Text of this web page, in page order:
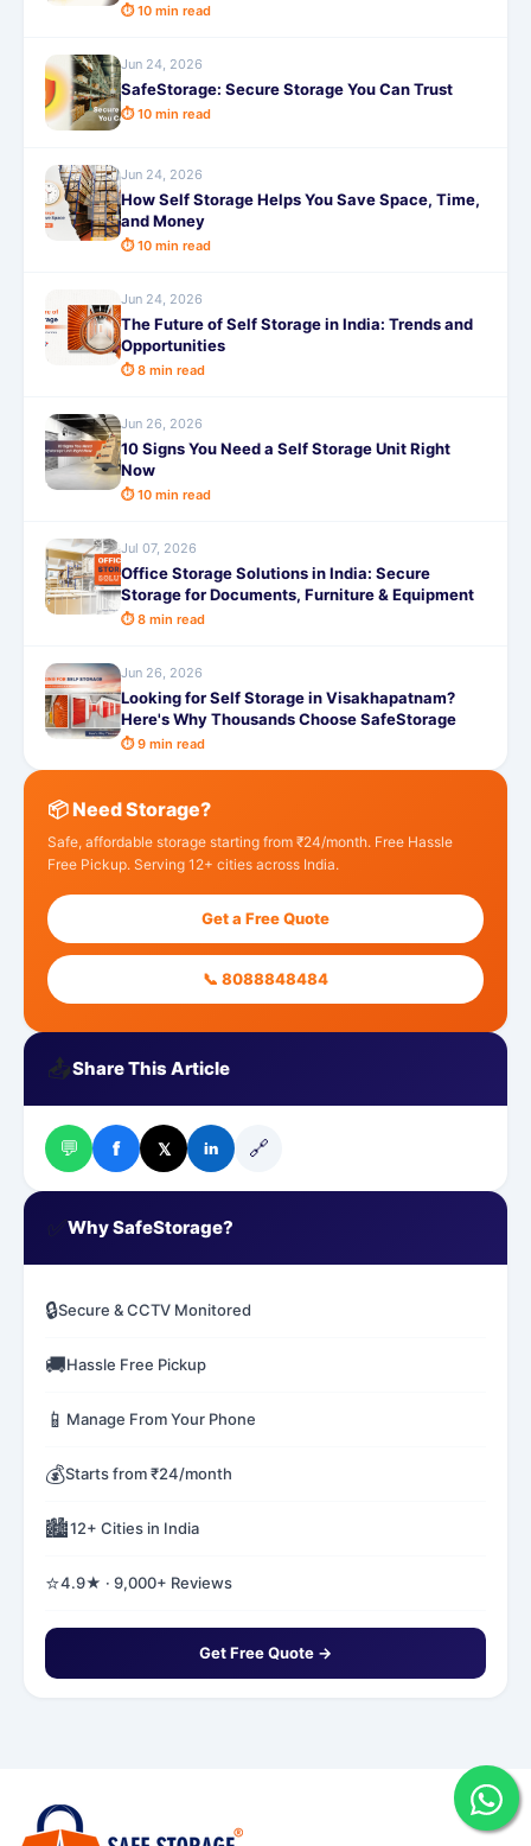
⏱ 10 min read
Jun 24, 2026
SafeStorage: Secure Storage You Can Trust
⏱ 10 min read
Jun 24, 2026
How Self Storage Helps You Save Space, Time,
and Money
⏱ 10 min read
Jun 24, 2026
The Future of Self Storage in India: Trends and
Opportunities
⏱ 8 min read
Jun 26, 2026
10 Signs You Need a Self Storage Unit Right
Now
⏱ 10 min read
Jul 07, 2026
Office Storage Solutions in India: Secure
Storage for Documents, Furniture & Equipment
⏱ 8 min read
Jun 26, 2026
Looking for Self Storage in Visakhapatnam?
Here's Why Thousands Choose SafeStorage
⏱ 9 min read
📦 Need Storage?
Safe, affordable storage starting from ₹24/month. Free Hassle
Free Pickup. Serving 12+ cities across India.
Get a Free Quote
📞 8088848484
📤Share This Article
💬 f 𝕏 in 🔗
Why SafeStorage?
🔒Secure & CCTV Monitored
🚚Hassle Free Pickup
📱 Manage From Your Phone
💰Starts from ₹24/month
🏙️12+ Cities in India
⭐4.9★ · 9,000+ Reviews
Get Free Quote →